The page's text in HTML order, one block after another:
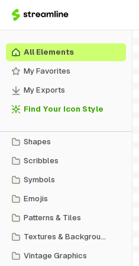
All Elements
My Favorites
My Exports
Find Your Icon Style
Shapes
Scribbles
Symbols
Emojis
Patterns & Tiles
Textures & Backgrounds
Vintage Graphics